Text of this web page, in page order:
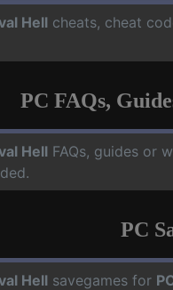
Hell cheats, cheat
PC FAQs,
Hell FAQs, guides or
PC
Hell savegames for